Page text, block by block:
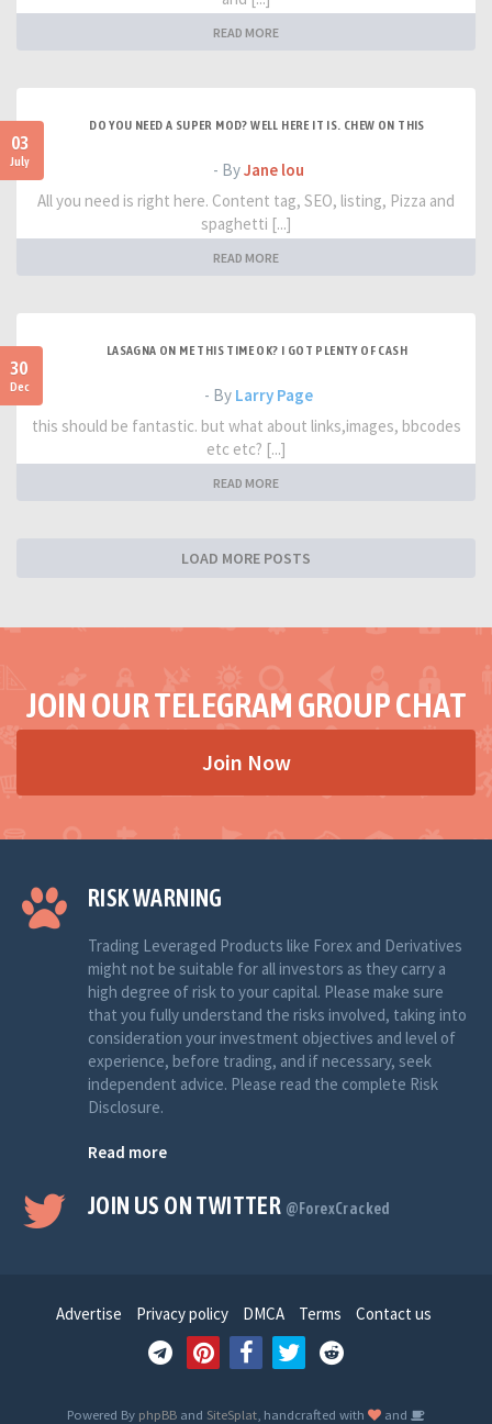
READ MORE
03
July
DO YOU NEED A SUPER MOD? WELL HERE IT IS. CHEW ON THIS
- ByJane lou
All you need is right here. Content tag, SEO, listing, Pizza and
spaghetti [...]
READ MORE
30
Dec
LASAGNA ON ME THIS TIME OK? I GOT PLENTY OF CASH
- By Larry Page
this should be fantastic. but what about links,images, bbcodes
etc etc? [...]
READ MORE
LOAD MORE POSTS
JOIN OUR TELEGRAM GROUP CHAT
Join Now
RISK WARNING
Trading Leveraged Products like Forex and Derivatives
might not be suitable for all investors as they carry a
high degree of risk to your capital. Please make sure
that you fully understand the risks involved, taking into
consideration your investment objectives and level of
experience, before trading, and if necessary, seek
independent advice. Please read the complete Risk
Disclosure.
Read more
JOIN US ON TWITTER @ForexCracked
Advertise Privacy policy DMCA Terms Contact us
Powered By phpBB and SiteSplat , handcrafted with
and